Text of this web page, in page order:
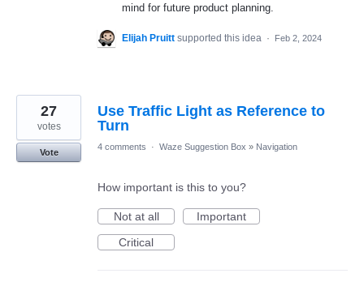
mind for future product planning.
Elijah Pruitt supported this idea · Feb 2, 2024
Use Traffic Light as Reference to
Turn
27
votes
Vote
4 comments · Waze Suggestion Box » Navigation
How important is this to you?
Not at all
Important
Critical